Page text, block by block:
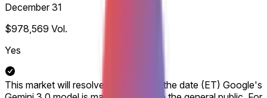
December 31
$978,569 Vol.
Yes
This market will resolve according to the date (ET) Google's